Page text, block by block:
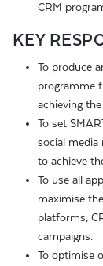
CRM
KEY
To produce
programme
achieving
To set
social media
to achieve
To use all
maximise
platforms,
campaigns.
To optimise